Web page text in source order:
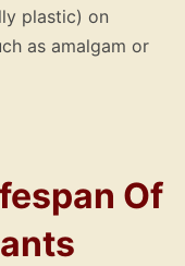
plastic) on
as amalgam or
Of